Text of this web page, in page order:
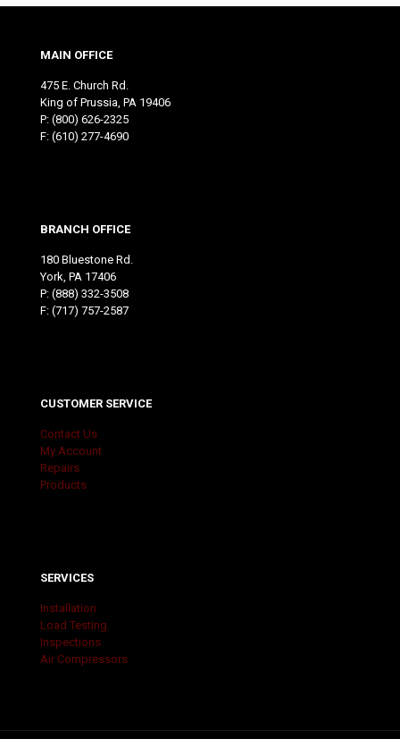
MAIN OFFICE
475 E. Church Rd.
King of Prussia, PA 19406
P: (800) 626-2325
F: (610) 277-4690
BRANCH OFFICE
180 Bluestone Rd.
York, PA 17406
P: (888) 332-3508
F: (717) 757-2587
CUSTOMER SERVICE
Contact Us
My Account
Repairs
Products
SERVICES
Installation
Load Testing
Inspections
Air Compressors